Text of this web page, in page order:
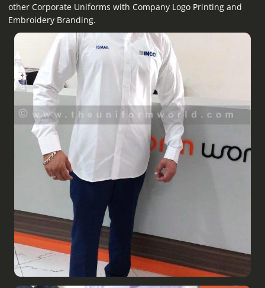
other Corporate Uniforms with Company Logo Printing and
Embroidery Branding.